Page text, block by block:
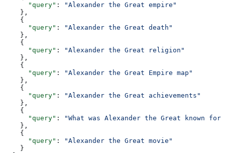
      "query"
:
"Alexander the Great empire"
    },
    {
      "query"
:
"Alexander the Great death"
    },
    {
      "query"
:
"Alexander the Great religion"
    },
    {
      "query"
:
"Alexander the Great Empire map"
    },
    {
      "query"
:
"Alexander the Great achievements"
    },
    {
      "query"
:
"What was Alexander the Great known for"
    },
    {
      "query"
:
"Alexander the Great movie"
    }